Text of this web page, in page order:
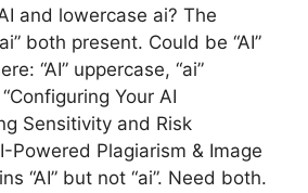
and lowercase ai? The
both present. Could be “AI”
“AI” uppercase, “ai”
Your AI
Sensitivity and Risk
Powered Plagiarism & Image
“AI” but not “ai”. Need both.